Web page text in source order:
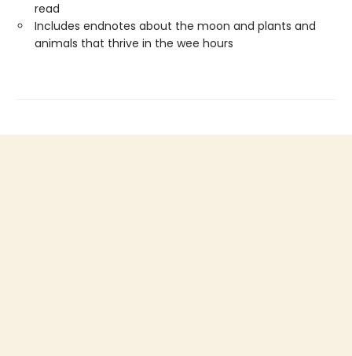
read
Includes endnotes about the moon and plants and
animals that thrive in the wee hours